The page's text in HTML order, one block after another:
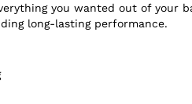
you wanted out of
long-lasting performance.